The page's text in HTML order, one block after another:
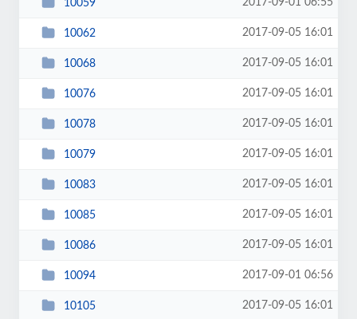
10059 2017-09-01 06:55
10062 2017-09-05 16:01
10068 2017-09-05 16:01
10076 2017-09-05 16:01
10078 2017-09-05 16:01
10079 2017-09-05 16:01
10083 2017-09-05 16:01
10085 2017-09-05 16:01
10086 2017-09-05 16:01
10094 2017-09-01 06:56
10105 2017-09-05 16:01